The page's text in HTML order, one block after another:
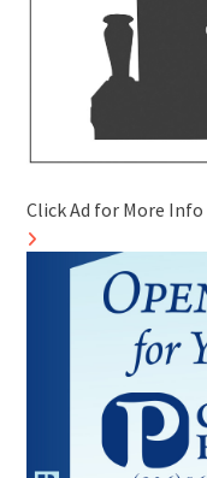
Click Ad for More Info